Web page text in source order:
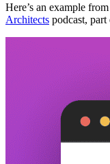
Here’s an example
Architects podcast,